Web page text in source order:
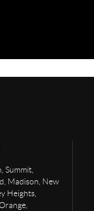
Summit,
Madison, New
Heights,